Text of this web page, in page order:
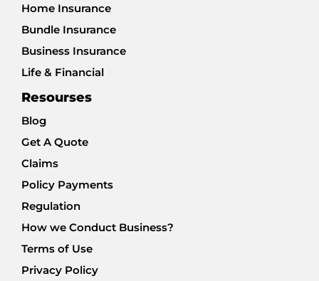
Home Insurance
Bundle Insurance
Business Insurance
Life & Financial
Resourses
Blog
Get A Quote
Claims
Policy Payments
Regulation
How we Conduct Business?
Terms of Use
Privacy Policy